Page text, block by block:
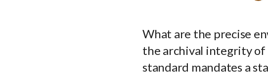
What are the precise
the archival integrity of
standard mandates a